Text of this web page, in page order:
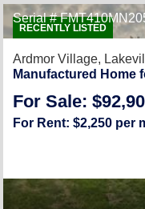
RECENTLY LISTED
Serial #
Ardmor Village,
Manufactured Home
For Sale:
For Rent: $2,250 per